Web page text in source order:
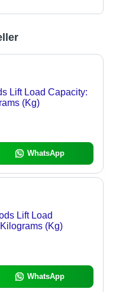
Lift Load Capacity:
Kilograms (Kg)
WhatsApp
Lift Load
Capacity: 1500 Kilograms (Kg)
WhatsApp